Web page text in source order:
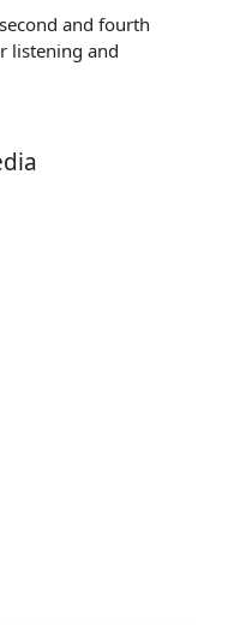
and fourth
listening and